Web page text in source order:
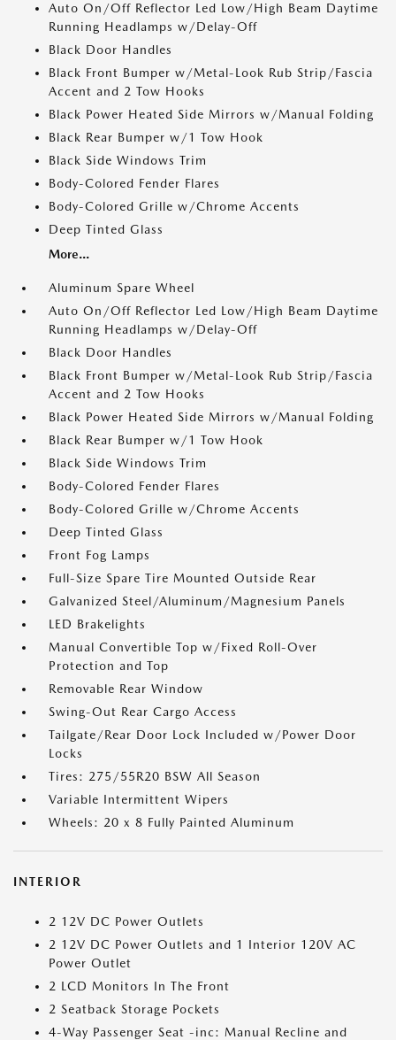
Auto On/Off Reflector Led Low/High Beam Daytime
Running Headlamps w/Delay-Off
Black Door Handles
Black Front Bumper w/Metal-Look Rub Strip/Fascia
Accent and 2 Tow Hooks
Black Power Heated Side Mirrors w/Manual Folding
Black Rear Bumper w/1 Tow Hook
Black Side Windows Trim
Body-Colored Fender Flares
Body-Colored Grille w/Chrome Accents
Deep Tinted Glass
More...
Aluminum Spare Wheel
Auto On/Off Reflector Led Low/High Beam Daytime
Running Headlamps w/Delay-Off
Black Door Handles
Black Front Bumper w/Metal-Look Rub Strip/Fascia
Accent and 2 Tow Hooks
Black Power Heated Side Mirrors w/Manual Folding
Black Rear Bumper w/1 Tow Hook
Black Side Windows Trim
Body-Colored Fender Flares
Body-Colored Grille w/Chrome Accents
Deep Tinted Glass
Front Fog Lamps
Full-Size Spare Tire Mounted Outside Rear
Galvanized Steel/Aluminum/Magnesium Panels
LED Brakelights
Manual Convertible Top w/Fixed Roll-Over
Protection and Top
Removable Rear Window
Swing-Out Rear Cargo Access
Tailgate/Rear Door Lock Included w/Power Door
Locks
Tires: 275/55R20 BSW All Season
Variable Intermittent Wipers
Wheels: 20 x 8 Fully Painted Aluminum
INTERIOR
2 12V DC Power Outlets
2 12V DC Power Outlets and 1 Interior 120V AC
Power Outlet
2 LCD Monitors In The Front
2 Seatback Storage Pockets
4-Way Passenger Seat -inc: Manual Recline and